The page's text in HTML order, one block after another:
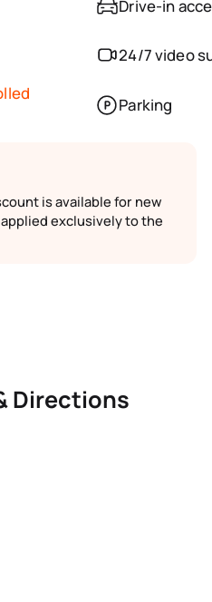
Drive-in
24/7 video
Parking
is available for new
exclusively to the
Directions